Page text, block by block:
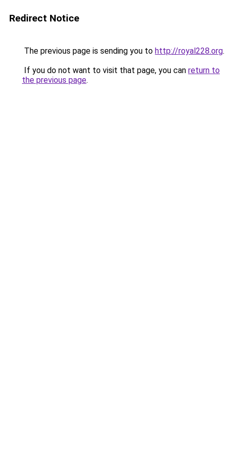
Redirect Notice
The previous page is sending you to http://royal228.org.
If you do not want to visit that page, you can return to
the previous page.